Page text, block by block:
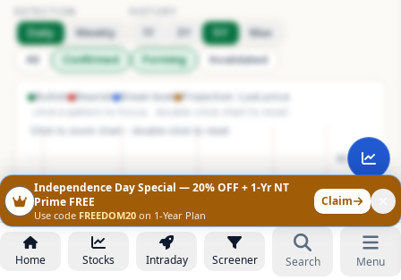
Daily Weekly 5Y
Max
All
Confirmed Forming Invalidated
Bullish Bearish Break level Projection
Last price
Home Stocks Intraday Screener Search Menu
Independence Day Special — 20% OFF + 1-Yr NT
Prime FREE
Use code FREEDOM20 on 1-Year Plan
Claim